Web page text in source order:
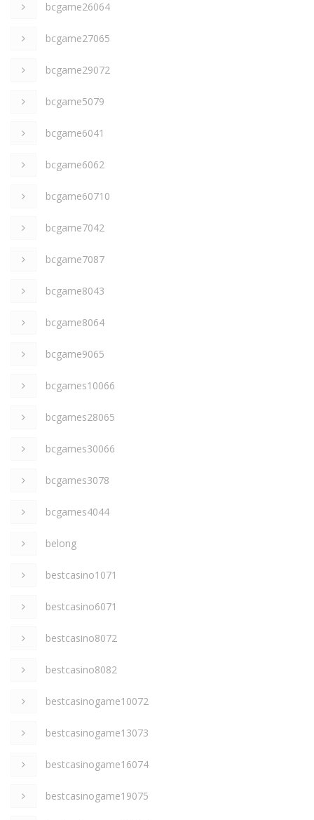
bcgame26064
bcgame27065
bcgame29072
bcgame5079
bcgame6041
bcgame6062
bcgame60710
bcgame7042
bcgame7087
bcgame8043
bcgame8064
bcgame9065
bcgames10066
bcgames28065
bcgames30066
bcgames3078
bcgames4044
belong
bestcasino1071
bestcasino6071
bestcasino8072
bestcasino8082
bestcasinogame10072
bestcasinogame13073
bestcasinogame16074
bestcasinogame19075